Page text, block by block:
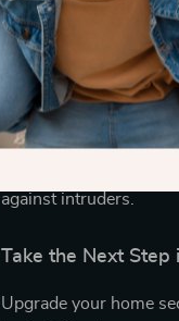
What sets our
with user-friendly
platforms like Alexa
of remote and voice
versatility in unlocking
ensuring that your
against intruders.
Take the Next Step
Upgrade your home